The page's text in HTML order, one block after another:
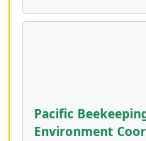
Pacific
Environment